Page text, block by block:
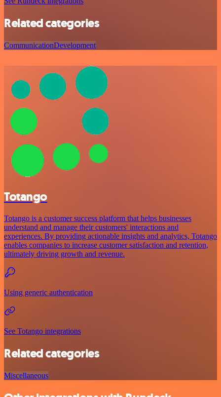
Related categories
CommunicationDevelopment
Totango
Totango is a customer success platform that helps businesses
understand and manage their customers' interactions and
experiences. By providing actionable insights and analytics, Totango
enables companies to increase customer satisfaction and retention,
ultimately driving growth and revenue.
Using generic authentication
See Totango integrations
Related categories
Miscellaneous